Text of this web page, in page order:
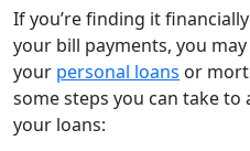
If you’re finding it
your bill payments, you
your personal loans or
some steps you can take
your loans: